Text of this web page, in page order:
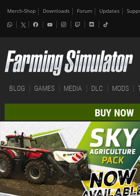
Merch-Shop Downloads Forum Updates
BLOG GAMES MEDIA DLC MODS
BUY NOW